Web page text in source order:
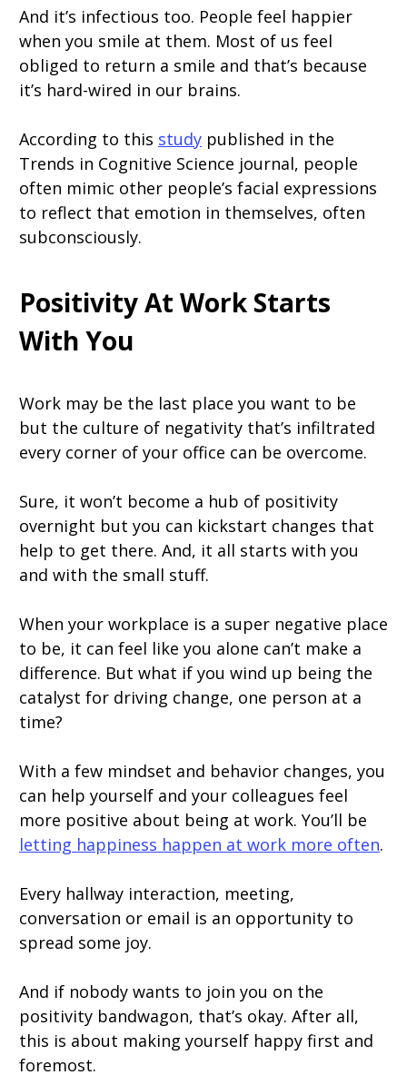
And it’s infectious too. People feel happier
when you smile at them. Most of us feel
obliged to return a smile and that’s because
it’s hard-wired in our brains.
According to this study published in the
Trends in Cognitive Science journal, people
often mimic other people’s facial expressions
to reflect that emotion in themselves, often
subconsciously.
Positivity At Work Starts
With You
Work may be the last place you want to be
but the culture of negativity that’s infiltrated
every corner of your office can be overcome.
Sure, it won’t become a hub of positivity
overnight but you can kickstart changes that
help to get there. And, it all starts with you
and with the small stuff.
When your workplace is a super negative place
to be, it can feel like you alone can’t make a
difference. But what if you wind up being the
catalyst for driving change, one person at a
time?
With a few mindset and behavior changes, you
can help yourself and your colleagues feel
more positive about being at work. You’ll be
letting happiness happen at work more often.
Every hallway interaction, meeting,
conversation or email is an opportunity to
spread some joy.
And if nobody wants to join you on the
positivity bandwagon, that’s okay. After all,
this is about making yourself happy first and
foremost.